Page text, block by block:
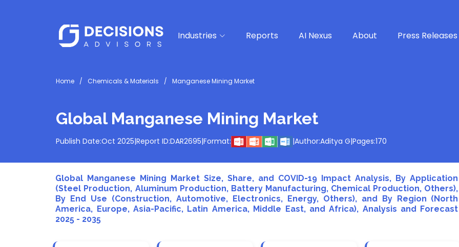
Industries Reports AI Nexus About Press Releases
Home Chemicals & Materials Manganese Mining Market
Global Manganese Mining Market
Publish Date:Oct 2025|Report ID:DAR2695|Format: |Author:Aditya G|Pages:170
Global Manganese Mining Market Size, Share, and COVID-19 Impact Analysis, By Application
(Steel Production, Aluminum Production, Battery Manufacturing, Chemical Production, Others),
By End Use (Construction, Automotive, Electronics, Energy, Others), and By Region (North
America, Europe, Asia-Pacific, Latin America, Middle East, and Africa), Analysis and Forecast
2025 - 2035